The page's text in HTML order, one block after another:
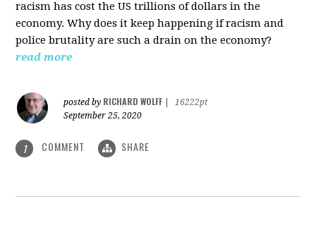
racism has cost the US trillions of dollars in the
economy. Why does it keep happening if racism and
police brutality are such a drain on the economy?
read more
posted by RICHARD WOLFF
16222pt
September 25, 2020
1 COMMENT SHARE